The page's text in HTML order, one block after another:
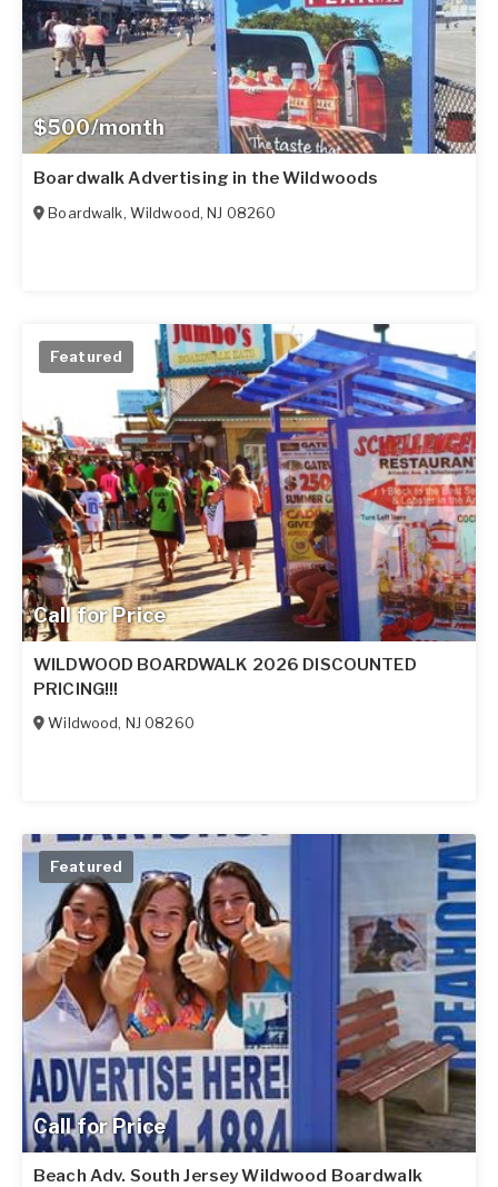
$500/month
Boardwalk Advertising in the Wildwoods
Boardwalk, Wildwood,NJ 08260
Call for Price
Featured
WILDWOOD BOARDWALK 2026 DISCOUNTED
PRICING!!!
Wildwood, NJ 08260
Call for Price
Featured
Beach Adv. South Jersey Wildwood Boardwalk